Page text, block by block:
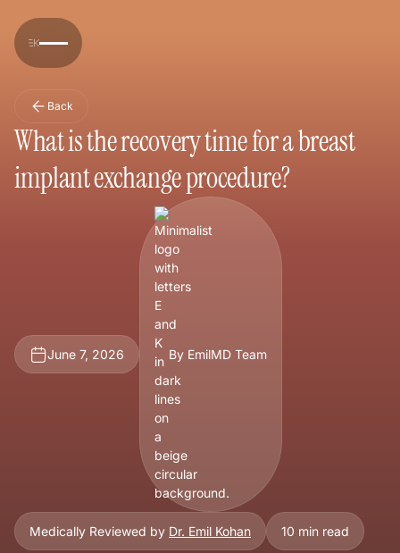
Back
What is the recovery time for a breast
implant exchange procedure?
June 7, 2026 By EmilMD Team
Medically Reviewed by Dr. Emil Kohan 10 min read